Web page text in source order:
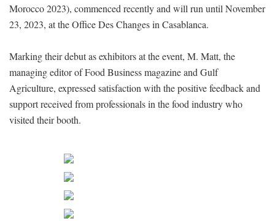
Morocco 2023), commenced recently and will run until November
23, 2023, at the Office Des Changes in Casablanca.
Marking their debut as exhibitors at the event, M. Matt, the
managing editor of Food Business magazine and Gulf
Agriculture, expressed satisfaction with the positive feedback and
support received from professionals in the food industry who
visited their booth.